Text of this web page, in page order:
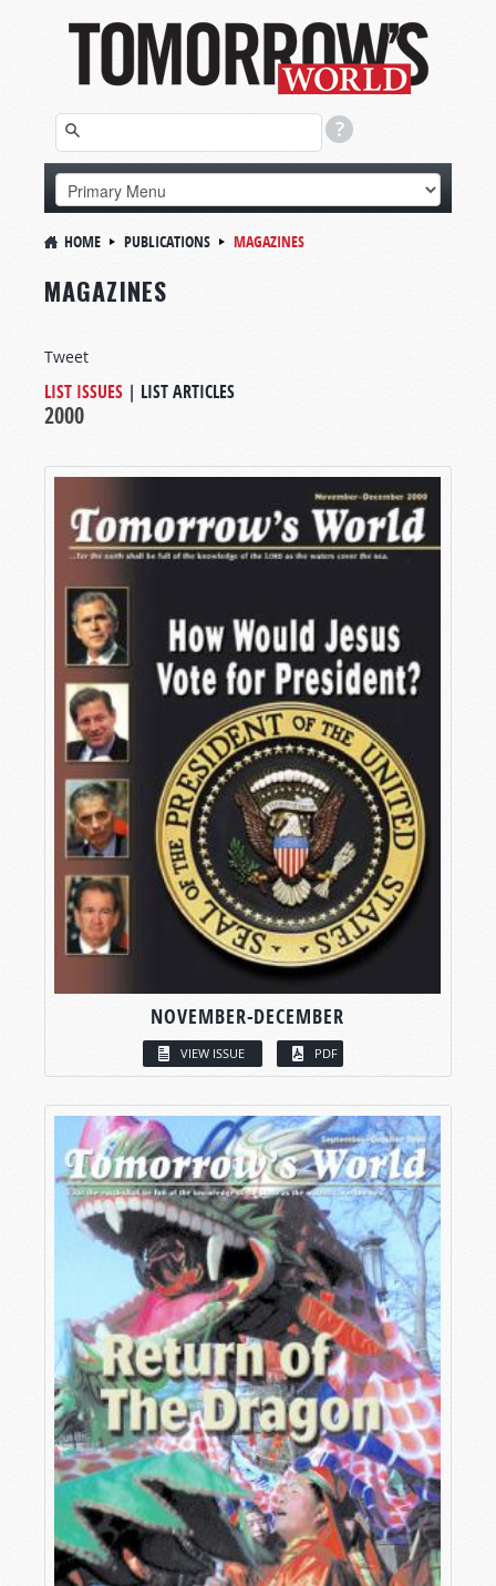
HOME PUBLICATIONS MAGAZINES
MAGAZINES
Tweet
LIST ISSUES | LIST ARTICLES
2000
NOVEMBER-DECEMBER
VIEW ISSUE PDF